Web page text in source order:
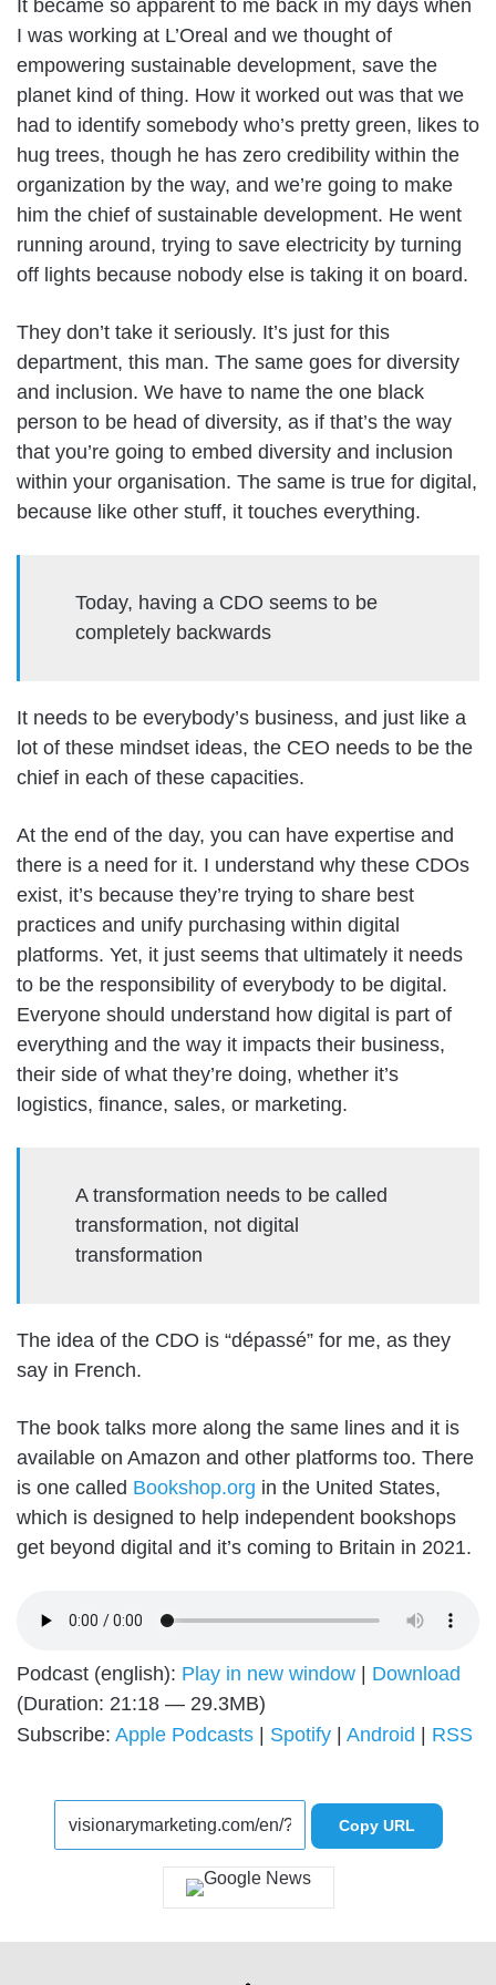
It became so apparent to me back in my days when
I was working at L’Oreal and we thought of
empowering sustainable development, save the
planet kind of thing. How it worked out was that we
had to identify somebody who’s pretty green, likes to
hug trees, though he has zero credibility within the
organization by the way, and we’re going to make
him the chief of sustainable development. He went
running around, trying to save electricity by turning
off lights because nobody else is taking it on board.
They don’t take it seriously. It’s just for this
department, this man. The same goes for diversity
and inclusion. We have to name the one black
person to be head of diversity, as if that’s the way
that you’re going to embed diversity and inclusion
within your organisation. The same is true for digital,
because like other stuff, it touches everything.
Today, having a CDO seems to be
completely backwards
It needs to be everybody’s business, and just like a
lot of these mindset ideas, the CEO needs to be the
chief in each of these capacities.
At the end of the day, you can have expertise and
there is a need for it. I understand why these CDOs
exist, it’s because they’re trying to share best
practices and unify purchasing within digital
platforms. Yet, it just seems that ultimately it needs
to be the responsibility of everybody to be digital.
Everyone should understand how digital is part of
everything and the way it impacts their business,
their side of what they’re doing, whether it’s
logistics, finance, sales, or marketing.
A transformation needs to be called
transformation, not digital
transformation
The idea of the CDO is “dépassé” for me, as they
say in French.
The book talks more along the same lines and it is
available on Amazon and other platforms too. There
is one called Bookshop.org in the United States,
which is designed to help independent bookshops
get beyond digital and it’s coming to Britain in 2021.
Podcast (english): Play in new window
Download
(Duration: 21:18 — 29.3MB)
Subscribe: Apple Podcasts Spotify Android RSS
Copy URL